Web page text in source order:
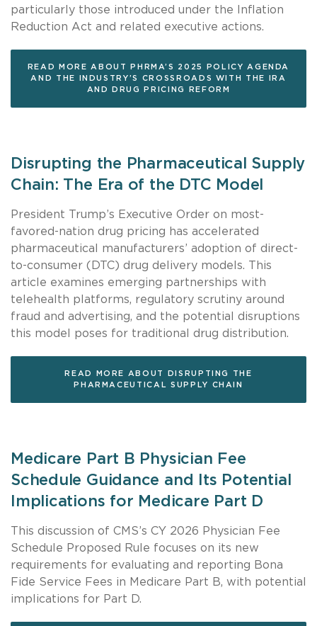
particularly those introduced under the Inflation
Reduction Act and related executive actions.
READ MORE ABOUT PHRMA’S 2025 POLICY AGENDA
AND THE INDUSTRY’S CROSSROADS WITH THE IRA
AND DRUG PRICING REFORM
Disrupting the Pharmaceutical Supply
Chain: The Era of the DTC Model
President Trump’s Executive Order on most-
favored-nation drug pricing has accelerated
pharmaceutical manufacturers’ adoption of direct-
to-consumer (DTC) drug delivery models. This
article examines emerging partnerships with
telehealth platforms, regulatory scrutiny around
fraud and advertising, and the potential disruptions
this model poses for traditional drug distribution.
READ MORE ABOUT DISRUPTING THE
PHARMACEUTICAL SUPPLY CHAIN
Medicare Part B Physician Fee
Schedule Guidance and Its Potential
Implications for Medicare Part D
This discussion of CMS’s CY 2026 Physician Fee
Schedule Proposed Rule focuses on its new
requirements for evaluating and reporting Bona
Fide Service Fees in Medicare Part B, with potential
implications for Part D.